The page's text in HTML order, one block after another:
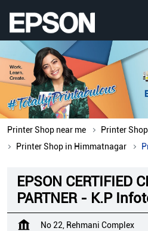
Printer Shop near me
Printer
Printer Shop in Himmatnagar
EPSON CERTIFIED
PARTNER - K.P
No 22, Rehmani Complex